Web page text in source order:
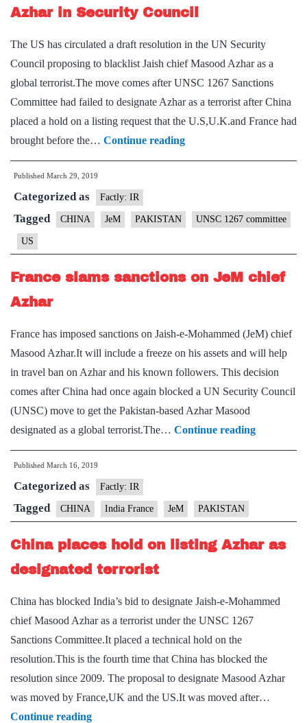
says
Azhar in Security Council
The US has circulated a draft resolution in the UN Security
Council proposing to blacklist Jaish chief Masood Azhar as a
global terrorist.The move comes after UNSC 1267 Sanctions
Committee had failed to designate Azhar as a terrorist after China
placed a hold on a listing request that the U.S,U.K.and France had
brought before the… Continue readingU.S.
circulates
in
Security
Published March 29, 2019
Categorized as Factly: IR
Tagged CHINA JeM PAKISTAN UNSC 1267 committee
US
France slams sanctions on JeM chief
Azhar
France has imposed sanctions on Jaish-e-Mohammed (JeM) chief
Masood Azhar.It will include a freeze on his assets and will help
in travel ban on Azhar and his known followers. This decision
comes after China had once again blocked a UN Security Council
(UNSC) move to get the Pakistan-based Azhar Masood
designated as a global terrorist.The… Continue readingFrance
slams
chief
Azhar
Published March 16, 2019
Categorized as Factly: IR
Tagged CHINA India France JeM PAKISTAN
China places hold on listing Azhar as
designated terrorist
China has blocked India’s bid to designate Jaish-e-Mohammed
chief Masood Azhar as a terrorist under the UNSC 1267
Sanctions Committee.It placed a technical hold on the
resolution.This is the fourth time that China has blocked the
resolution since 2009. The proposal to designate Masood Azhar
was moved by France,UK and the US.It was moved after…
Continue readingChina